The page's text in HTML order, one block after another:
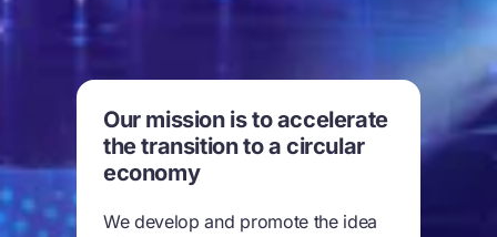
Our mission is to accelerate
the transition to a circular
economy
We develop and promote the idea